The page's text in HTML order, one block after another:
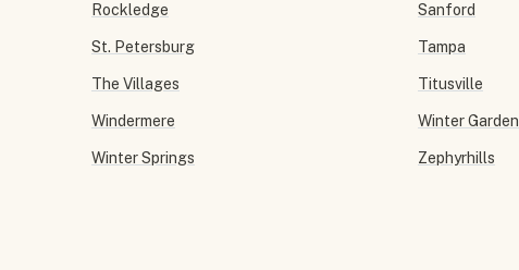
Rockledge Sanford
St. Petersburg Tampa
The Villages Titusville
Windermere Winter Garden
Winter Springs Zephyrhills